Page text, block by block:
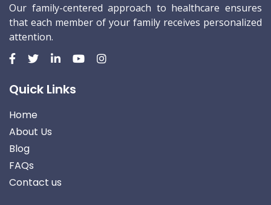
Our family-centered approach to healthcare ensures
that each member of your family receives personalized
attention.
Quick Links
Home
About Us
Blog
FAQs
Contact us